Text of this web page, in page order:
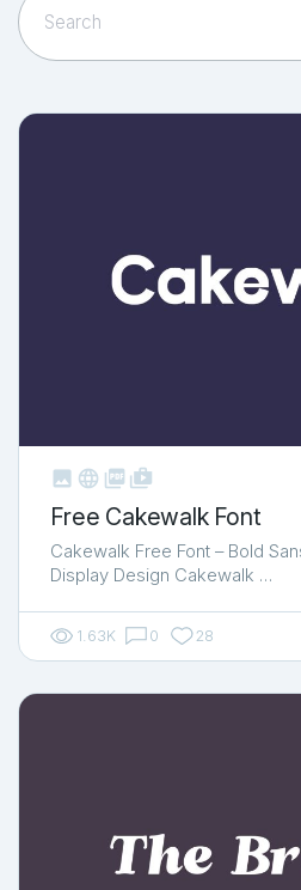
   shop_two
Free Cakewalk Font
Cakewalk Free Font – Bold
Display Design Cakewalk …
1.63K 0 28